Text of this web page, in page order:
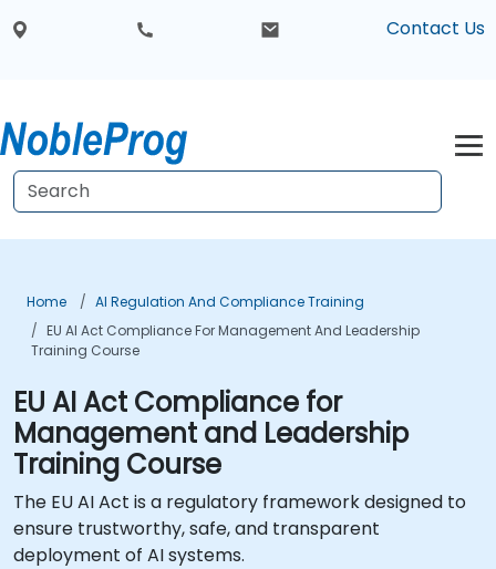
Contact Us
Home
AI Regulation And Compliance Training
EU AI Act Compliance For Management And Leadership
Training Course
EU AI Act Compliance for
Management and Leadership
Training Course
The EU AI Act is a regulatory framework designed to
ensure trustworthy, safe, and transparent
deployment of AI systems.